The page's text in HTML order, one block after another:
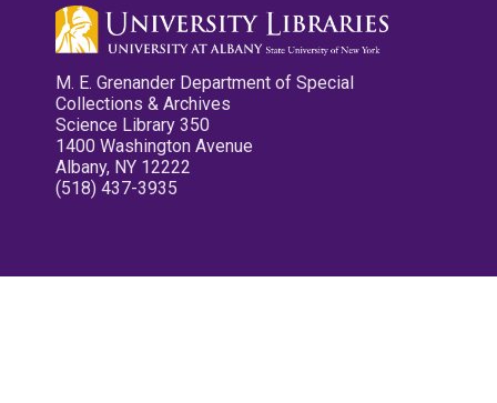
M. E. Grenander Department of Special
Collections & Archives
Science Library 350
1400 Washington Avenue
Albany, NY 12222
(518) 437-3935